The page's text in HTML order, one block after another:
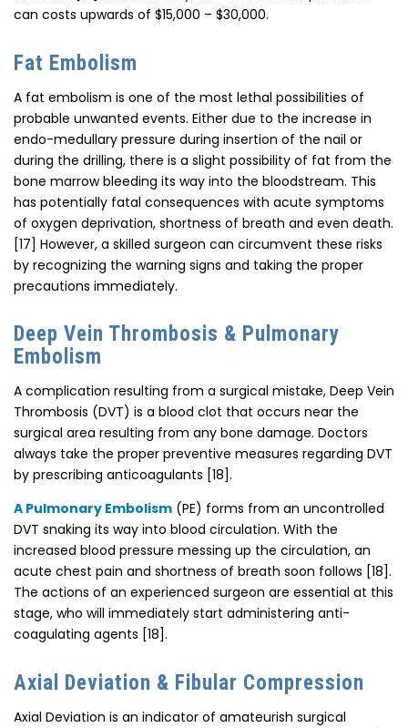
can costs upwards of $15,000 – $30,000.
Fat Embolism
A fat embolism is one of the most lethal possibilities of
probable unwanted events. Either due to the increase in
endo-medullary pressure during insertion of the nail or
during the drilling, there is a slight possibility of fat from the
bone marrow bleeding its way into the bloodstream. This
has potentially fatal consequences with acute symptoms
of oxygen deprivation, shortness of breath and even death.
[17] However, a skilled surgeon can circumvent these risks
by recognizing the warning signs and taking the proper
precautions immediately.
Deep Vein Thrombosis & Pulmonary
Embolism
A complication resulting from a surgical mistake, Deep Vein
Thrombosis (DVT) is a blood clot that occurs near the
surgical area resulting from any bone damage. Doctors
always take the proper preventive measures regarding DVT
by prescribing anticoagulants [18].
A Pulmonary Embolism (PE) forms from an uncontrolled
DVT snaking its way into blood circulation. With the
increased blood pressure messing up the circulation, an
acute chest pain and shortness of breath soon follows [18].
The actions of an experienced surgeon are essential at this
stage, who will immediately start administering anti-
coagulating agents [18].
Axial Deviation & Fibular Compression
Axial Deviation is an indicator of amateurish surgical